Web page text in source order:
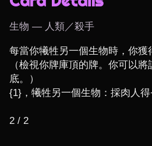
生物 — 人類／殺手
每當你犧牲另一個生物時，你獲
（檢視你牌庫頂的牌。你可以
底。）
{1}，犧牲另一個生物：採肉人得
2 / 2